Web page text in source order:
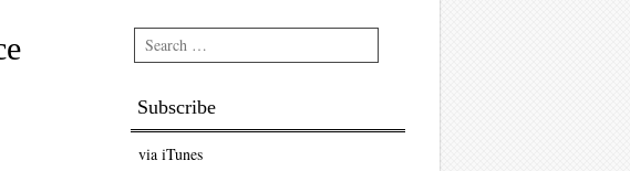
Search
Subscribe
via iTunes